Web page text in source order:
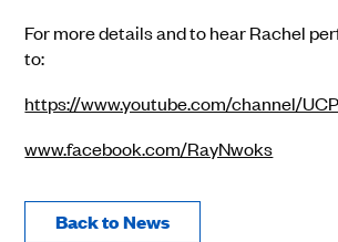
For more details and to hear Rachel
to:
https://www.youtube.com/channel/
www.facebook.com/RayNwoks
Back to News